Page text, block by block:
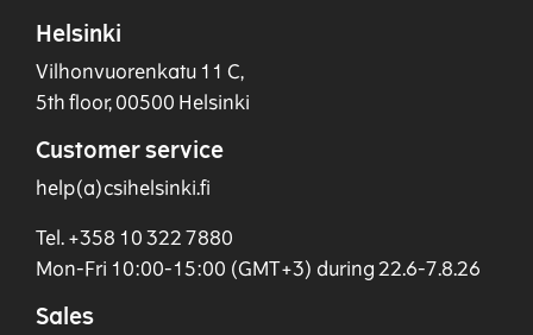
Helsinki
Vilhonvuorenkatu 11 C,
5th floor, 00500 Helsinki
Customer service
help(a)csihelsinki.fi
Tel. +358 10 322 7880
Mon-Fri 10:00-15:00 (GMT+3) during 22.6-7.8.26
Sales